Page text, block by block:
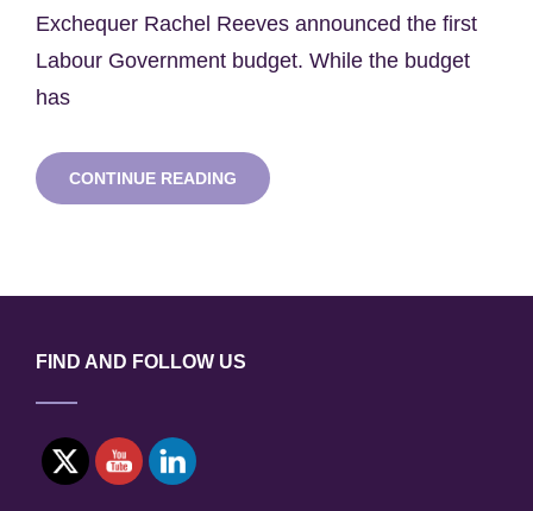
Exchequer Rachel Reeves announced the first
Labour Government budget. While the budget
has
CONTINUE READING SWNH
REFLECTIONS:
FIND AND FOLLOW US